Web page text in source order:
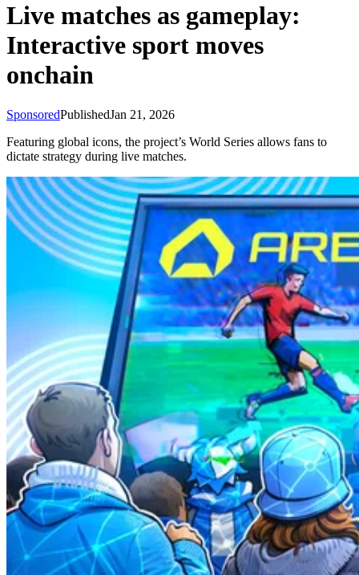
Live matches as gameplay:
Interactive sport moves
onchain
SponsoredPublishedJan 21, 2026
Featuring global icons, the project’s World Series allows fans to
dictate strategy during live matches.